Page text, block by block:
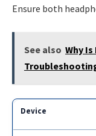
Ensure both
See also Why